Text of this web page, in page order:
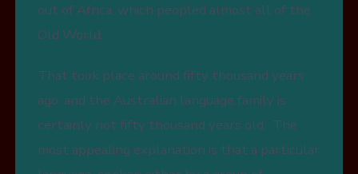
out of Africa, which peopled almost all of the
Old World.
That took place around fifty thousand years
ago, and the Australian language family is
certainly not fifty thousand years old. The
most appealing explanation is that a particular